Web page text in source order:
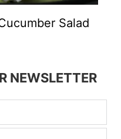
Salad
NEWSLETTER